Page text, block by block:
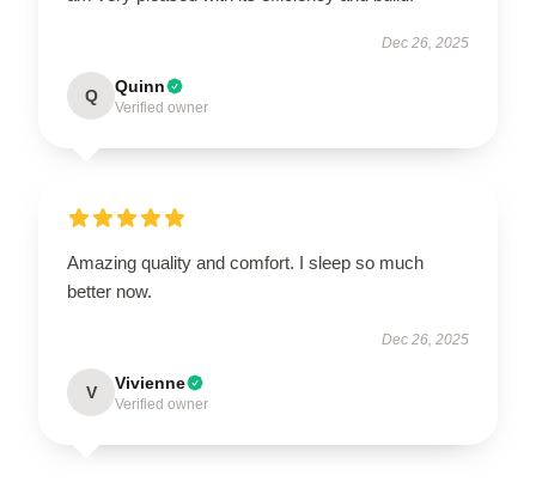
Dec 26, 2025
Q Quinn
Verified owner
Amazing quality and comfort. I sleep so much
better now.
Dec 26, 2025
V Vivienne
Verified owner